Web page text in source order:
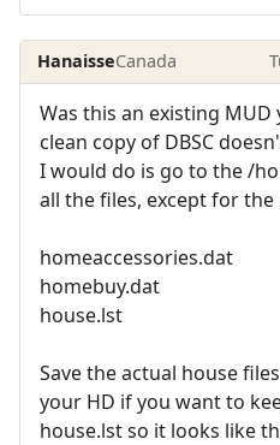
HanaisseCanada
Was this an existing
clean copy of DBSC
I would do is go to the /
all the files, except for
homeaccessories.dat
homebuy.dat
house.lst
Save the actual house
your HD if you want to
house.lst so it looks like